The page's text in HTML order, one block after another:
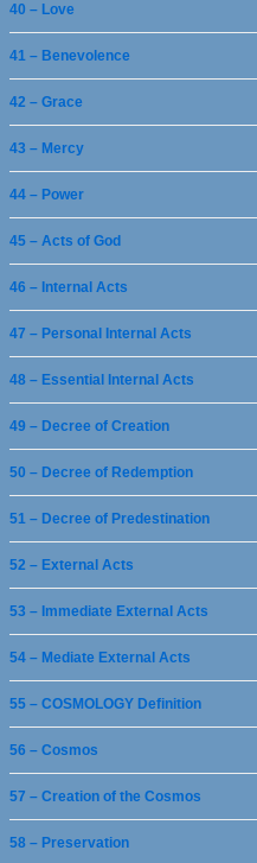
40 – Love
41 – Benevolence
42 – Grace
43 – Mercy
44 – Power
45 – Acts of God
46 – Internal Acts
47 – Personal Internal Acts
48 – Essential Internal Acts
49 – Decree of Creation
50 – Decree of Redemption
51 – Decree of Predestination
52 – External Acts
53 – Immediate External Acts
54 – Mediate External Acts
55 – COSMOLOGY Definition
56 – Cosmos
57 – Creation of the Cosmos
58 – Preservation